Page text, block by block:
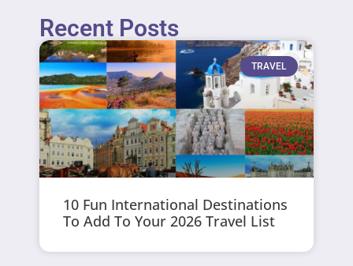
Recent Posts
TRAVEL
10 Fun International Destinations
To Add To Your 2026 Travel List